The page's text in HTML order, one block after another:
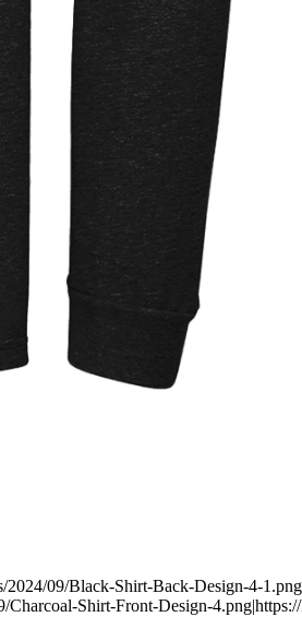
2024/09/Black-Shirt-Back-Design-4-
Charcoal-Shirt-Front-Design-